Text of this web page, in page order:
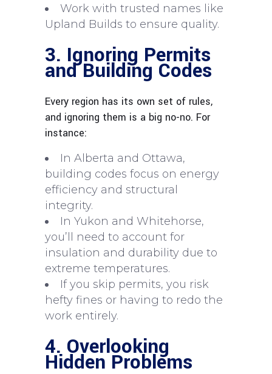
Work with trusted names like
Upland Builds to ensure quality.
3. Ignoring Permits
and Building Codes
Every region has its own set of rules,
and ignoring them is a big no-no. For
instance:
In Alberta and Ottawa,
building codes focus on energy
efficiency and structural
integrity.
In Yukon and Whitehorse,
you’ll need to account for
insulation and durability due to
extreme temperatures.
If you skip permits, you risk
hefty fines or having to redo the
work entirely.
4. Overlooking
Hidden Problems